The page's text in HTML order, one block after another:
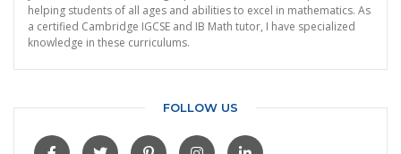
helping students of all ages and abilities to excel in mathematics. As
a certified Cambridge IGCSE and IB Math tutor, I have specialized
knowledge in these curriculums.
FOLLOW US